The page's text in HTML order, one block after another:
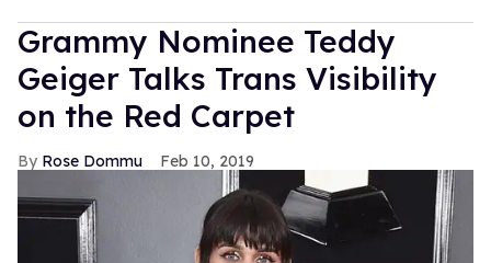
Grammy Nominee Teddy
Geiger Talks Trans Visibility
on the Red Carpet
Rose Dommu Feb 10, 2019